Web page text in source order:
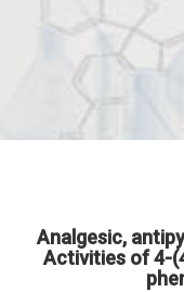
Analgesic,
Activities of 4-